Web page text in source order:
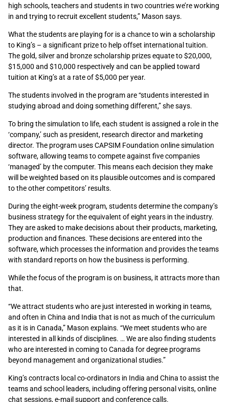
high schools, teachers and students in two countries we’re working
in and trying to recruit excellent students,” Mason says.
What the students are playing for is a chance to win a scholarship
to King’s – a significant prize to help offset international tuition.
The gold, silver and bronze scholarship prizes equate to $20,000,
$15,000 and $10,000 respectively and can be applied toward
tuition at King’s at a rate of $5,000 per year.
The students involved in the program are “students interested in
studying abroad and doing something different,” she says.
To bring the simulation to life, each student is assigned a role in the
‘company,’ such as president, research director and marketing
director. The program uses CAPSIM Foundation online simulation
software, allowing teams to compete against five companies
‘managed’ by the computer. This means each decision they make
will be weighted based on its plausible outcomes and is compared
to the other competitors’ results.
During the eight-week program, students determine the company’s
business strategy for the equivalent of eight years in the industry.
They are asked to make decisions about their products, marketing,
production and finances. These decisions are entered into the
software, which processes the information and provides the teams
with standard reports on how the business is performing.
While the focus of the program is on business, it attracts more than
that.
“We attract students who are just interested in working in teams,
and often in China and India that is not as much of the curriculum
as it is in Canada,” Mason explains. “We meet students who are
interested in all kinds of disciplines. … We are also finding students
who are interested in coming to Canada for degree programs
beyond management and organizational studies.”
King’s contracts local co-ordinators in India and China to assist the
teams and school leaders, including offering personal visits, online
chat sessions, e-mail support and conference calls.